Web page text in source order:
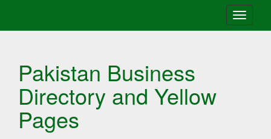
Toggle
Pakistan Business
Directory and Yellow
Pages